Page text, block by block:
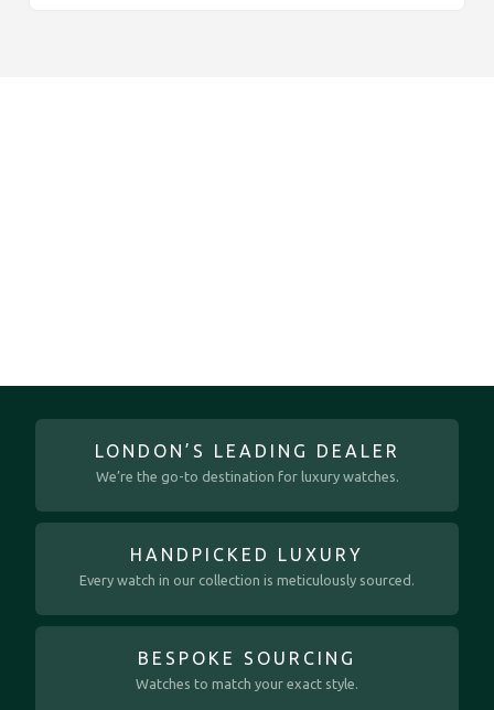
LONDON’S LEADING DEALER
We’re the go-to destination for luxury watches.
HANDPICKED LUXURY
Every watch in our collection is meticulously sourced.
BESPOKE SOURCING
Watches to match your exact style.